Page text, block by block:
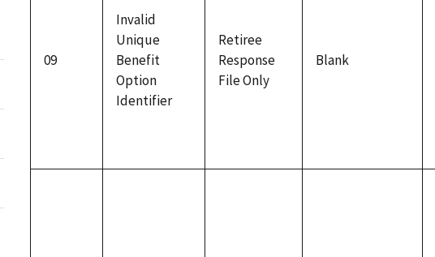
09
Invalid
Unique
Benefit
Option
Identifier
Retiree
Response
File Only
Blank